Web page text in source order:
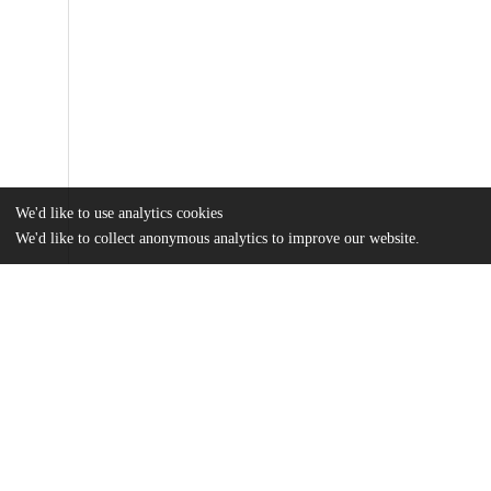
We'd like to use analytics cookies
We'd like to collect anonymous analytics to improve our website.